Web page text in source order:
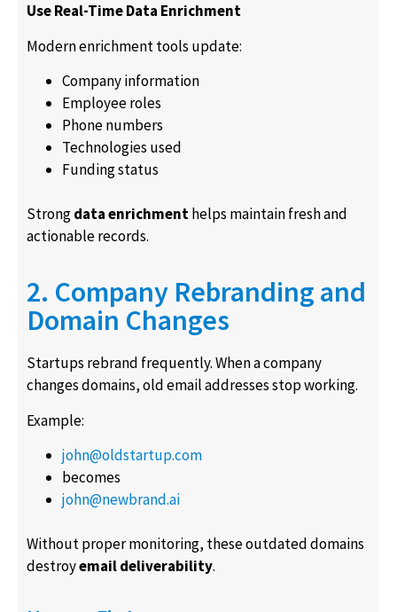
Use Real-Time Data Enrichment
Modern enrichment tools update:
Company information
Employee roles
Phone numbers
Technologies used
Funding status
Strongdata enrichmenthelps maintain fresh and
actionable records.
2. Company Rebranding and
Domain Changes
Startups rebrand frequently. When a company
changes domains, old email addresses stop working.
Example:
john@oldstartup.com
becomes
john@newbrand.ai
Without proper monitoring, these outdated domains
destroyemail deliverability.